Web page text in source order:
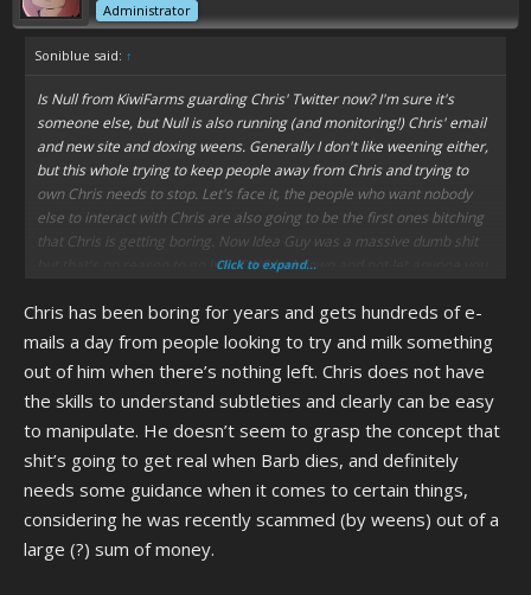
Administrator
Soniblue said: ↑
Is Null from KiwiFarms guarding Chris' Twitter now? I'm sure it's
someone else, but Null is also running (and monitoring!) Chris' email
and new site and doxing weens. Generally I don't like weening either,
but this whole trying to keep people away from Chris and trying to
own Chris needs to stop. Let's face it, the people who want nobody
else to interact with Chris are also going to be the first ones bitching
that Chris is getting boring. Now Idea Guy was a massive dumb shit
but that's no reason to go into CWC lockdown and not let anyone you
Click to expand...
Chris has been boring for years and gets hundreds of e-
mails a day from people looking to try and milk something
out of him when there’s nothing left. Chris does not have
the skills to understand subtleties and clearly can be easy
to manipulate. He doesn’t seem to grasp the concept that
shit’s going to get real when Barb dies, and definitely
needs some guidance when it comes to certain things,
considering he was recently scammed (by weens) out of a
large (?) sum of money.